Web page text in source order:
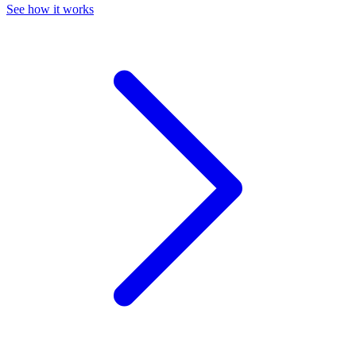
See how it works